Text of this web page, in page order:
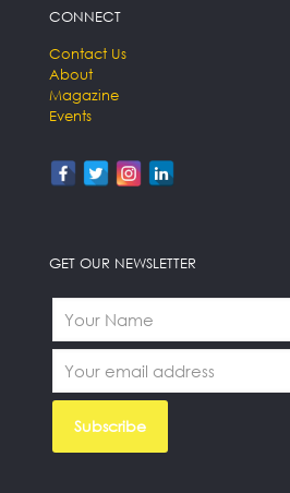
CONNECT
Contact Us
About
Magazine
Events
GET OUR NEWSLETTER